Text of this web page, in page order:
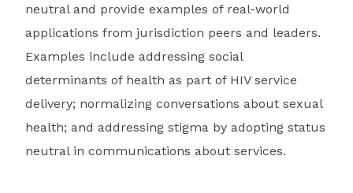
neutral and provide examples of real-world
applications from jurisdiction peers and leaders.
Examples include addressing social
determinants of health as part of HIV service
delivery; normalizing conversations about sexual
health; and addressing stigma by adopting status
neutral in communications about services.